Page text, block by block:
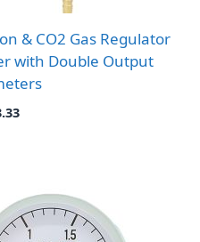
& CO2 Gas Regulator
with Double Output